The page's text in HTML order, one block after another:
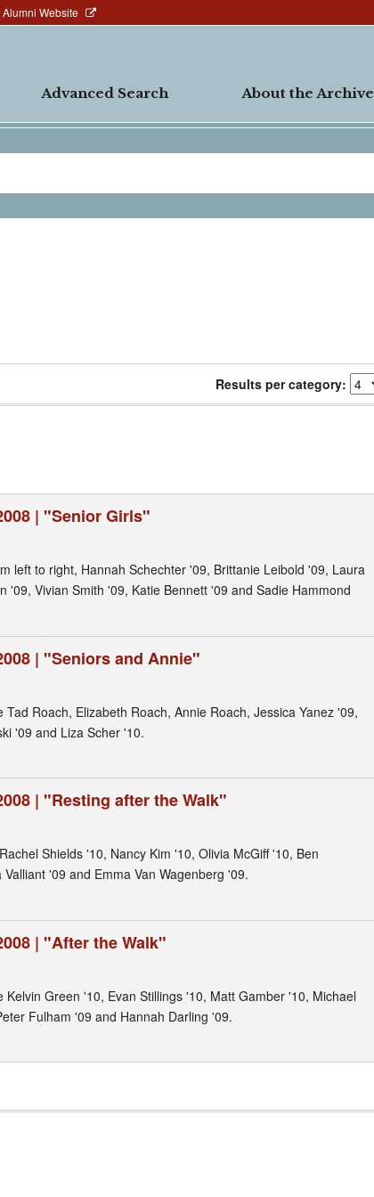
Alumni Website
Advanced Search About the Archive
Results per category:
| "Senior Girls"
left to right, Hannah Schechter '09, Brittanie Leibold '09, Laura
'09, Vivian Smith '09, Katie Bennett '09 and Sadie Hammond
| "Seniors and Annie"
Roach, Elizabeth Roach, Annie Roach, Jessica Yanez '09,
'09 and Liza Scher '10.
| "Resting after the Walk"
Shields '10, Nancy Kim '10, Olivia McGiff '10, Ben
'09 and Emma Van Wagenberg '09.
| "After the Walk"
Kelvin Green '10, Evan Stillings '10, Matt Gamber '10, Michael
Fulham '09 and Hannah Darling '09.